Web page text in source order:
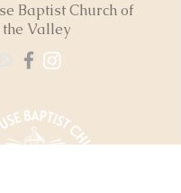
Baptist Church of
the Valley